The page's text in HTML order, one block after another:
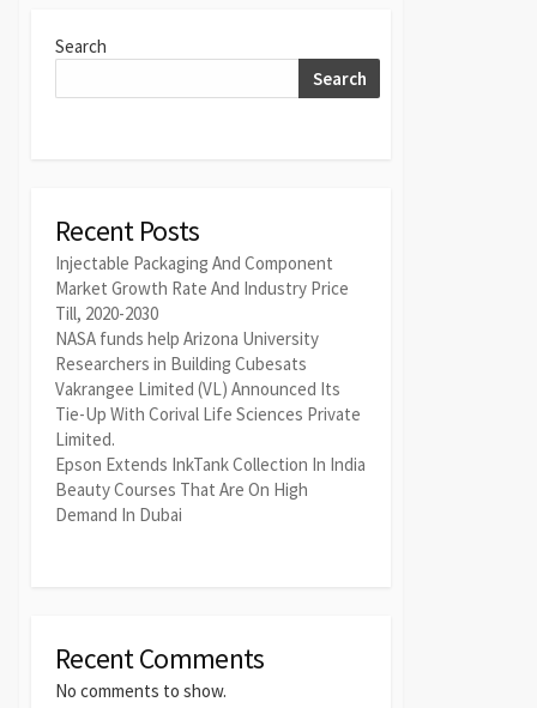
Search
Search
Recent Posts
Injectable Packaging And Component
Market Growth Rate And Industry Price
Till, 2020-2030
NASA funds help Arizona University
Researchers in Building Cubesats
Vakrangee Limited (VL) Announced Its
Tie-Up With Corival Life Sciences Private
Limited.
Epson Extends InkTank Collection In India
Beauty Courses That Are On High
Demand In Dubai
Recent Comments
No comments to show.